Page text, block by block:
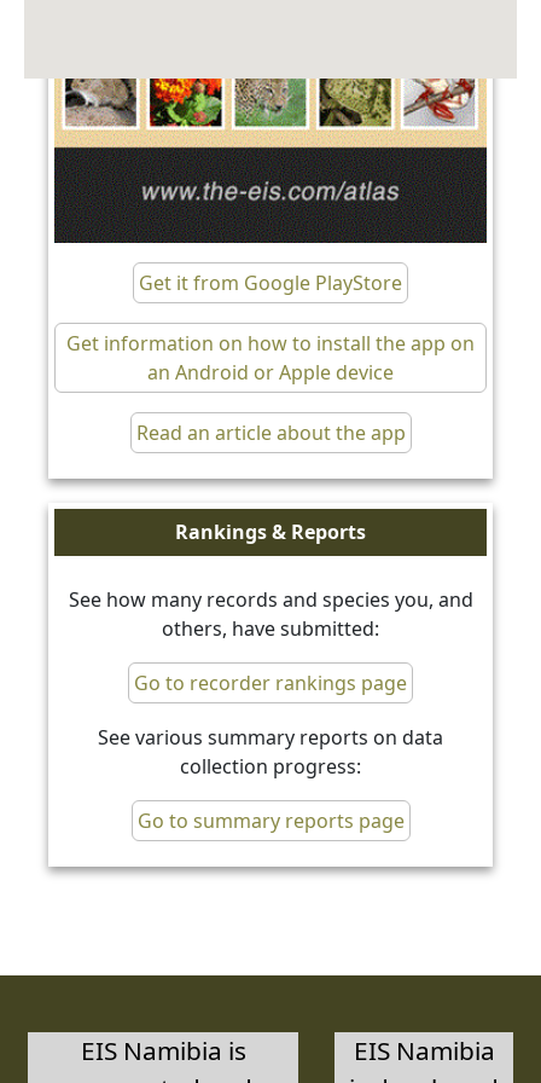
Get it from Google PlayStore
Get information on how to install the app on
an Android or Apple device
Read an article about the app
Rankings & Reports
See how many records and species you, and
others, have submitted:
Go to recorder rankings page
See various summary reports on data
collection progress:
Go to summary reports page
EIS Namibia is
EIS Namibia